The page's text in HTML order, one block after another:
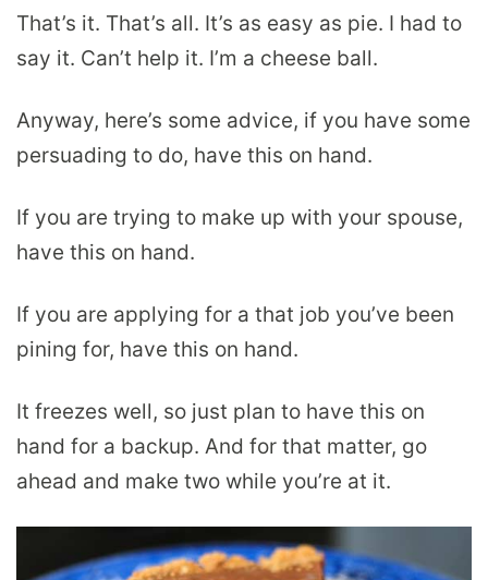
That’s it. That’s all. It’s as easy as pie. I had to
say it. Can’t help it. I’m a cheese ball.
Anyway, here’s some advice, if you have some
persuading to do, have this on hand.
If you are trying to make up with your spouse,
have this on hand.
If you are applying for a that job you’ve been
pining for, have this on hand.
It freezes well, so just plan to have this on
hand for a backup. And for that matter, go
ahead and make two while you’re at it.